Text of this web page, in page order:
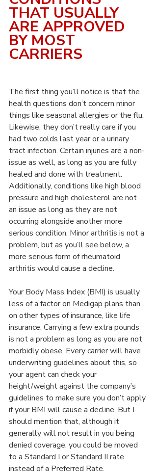
THAT USUALLY
ARE APPROVED
BY MOST
CARRIERS
The first thing you’ll notice is that the
health questions don’t concern minor
things like seasonal allergies or the flu.
Likewise, they don’t really care if you
had two colds last year or a urinary
tract infection. Certain injuries are a non-
issue as well, as long as you are fully
healed and done with treatment.
Additionally, conditions like high blood
pressure and high cholesterol are not
an issue as long as they are not
occurring alongside another more
serious condition. Minor arthritis is not a
problem, but as you’ll see below, a
more serious form of rheumatoid
arthritis would cause a decline.
Your Body Mass Index (BMI) is usually
less of a factor on Medigap plans than
on other types of insurance, like life
insurance. Carrying a few extra pounds
is not a problem as long as you are not
morbidly obese. Every carrier will have
underwriting guidelines about this, so
your agent can check your
height/weight against the company’s
guidelines to make sure you don’t apply
if your BMI will cause a decline. But I
should mention that, although it
generally will not result in you being
denied coverage, you could be moved
to a Standard I or Standard II rate
instead of a Preferred Rate.